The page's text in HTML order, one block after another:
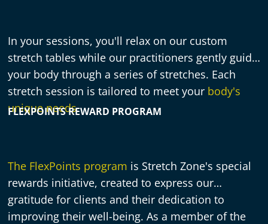
In your sessions, you'll relax on our custom
stretch tables while our practitioners gently guide
your body through a series of stretches. Each
stretch session is tailored to meet your body's
unique needs.
FLEXPOINTS REWARD PROGRAM
The FlexPoints program is Stretch Zone's special
rewards initiative, created to express our
gratitude for clients and their dedication to
improving their well-being. As a member of the